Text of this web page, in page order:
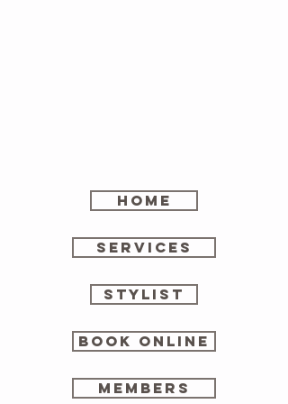
home
SERVICES
stylist
Book online
members